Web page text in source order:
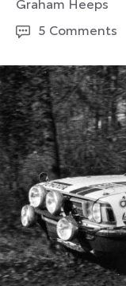
5 Comments